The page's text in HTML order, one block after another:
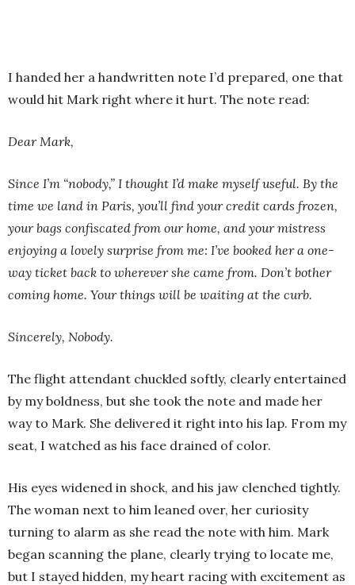
I handed her a handwritten note I’d prepared, one that
would hit Mark right where it hurt. The note read:
Dear Mark,
Since I’m “nobody,” I thought I’d make myself useful. By the
time we land in Paris, you’ll find your credit cards frozen,
your bags confiscated from our home, and your mistress
enjoying a lovely surprise from me: I’ve booked her a one-
way ticket back to wherever she came from. Don’t bother
coming home. Your things will be waiting at the curb.
Sincerely, Nobody.
The flight attendant chuckled softly, clearly entertained
by my boldness, but she took the note and made her
way to Mark. She delivered it right into his lap. From my
seat, I watched as his face drained of color.
His eyes widened in shock, and his jaw clenched tightly.
The woman next to him leaned over, her curiosity
turning to alarm as she read the note with him. Mark
began scanning the plane, clearly trying to locate me,
but I stayed hidden, my heart racing with excitement as